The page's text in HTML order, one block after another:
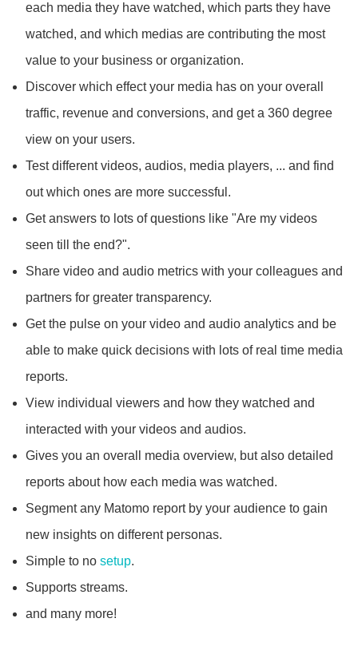
each media they have watched, which parts they have
watched, and which medias are contributing the most
value to your business or organization.
Discover which effect your media has on your overall
traffic, revenue and conversions, and get a 360 degree
view on your users.
Test different videos, audios, media players, ... and find
out which ones are more successful.
Get answers to lots of questions like "Are my videos
seen till the end?".
Share video and audio metrics with your colleagues and
partners for greater transparency.
Get the pulse on your video and audio analytics and be
able to make quick decisions with lots of real time media
reports.
View individual viewers and how they watched and
interacted with your videos and audios.
Gives you an overall media overview, but also detailed
reports about how each media was watched.
Segment any Matomo report by your audience to gain
new insights on different personas.
Simple to no setup.
Supports streams.
and many more!